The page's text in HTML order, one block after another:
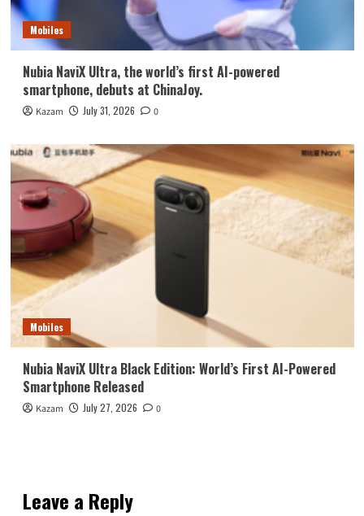
Mobiles
Nubia NaviX Ultra, the world’s first AI-powered
smartphone, debuts at ChinaJoy.
Kazam July 31, 2026 0
Mobiles
Nubia NaviX Ultra Black Edition: World’s First AI-Powered
Smartphone Released
Kazam July 27, 2026 0
Leave a Reply